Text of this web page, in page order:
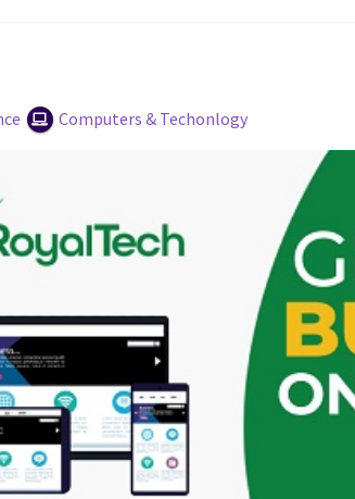
Computers & Techonlogy